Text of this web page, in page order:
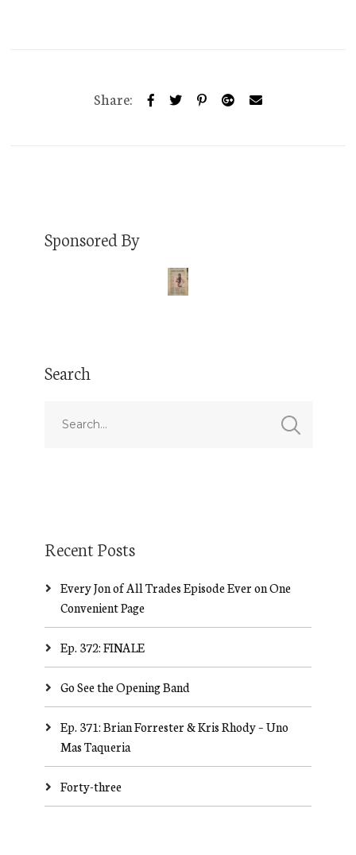
Share:
Sponsored By
Search
Recent Posts
Every Jon of All Trades Episode Ever on One
Convenient Page
Ep. 372: FINALE
Go See the Opening Band
Ep. 371: Brian Forrester & Kris Rhody – Uno
Mas Taqueria
Forty-three